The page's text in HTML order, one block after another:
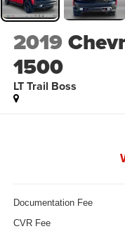
2019
1500
LT Trail Boss
Documentation Fee
CVR Fee